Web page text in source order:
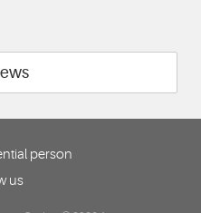
person
us